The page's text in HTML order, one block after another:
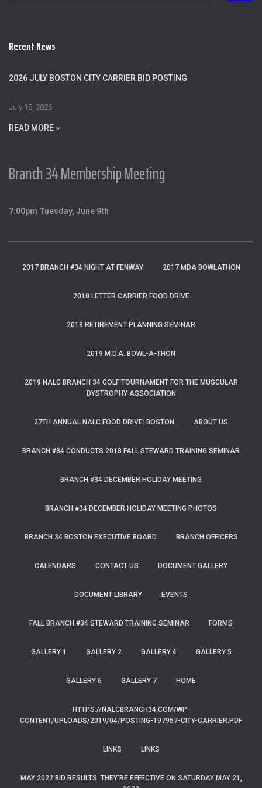
h
o
Recent News
2026 JULY BOSTON CITY CARRIER BID POSTING
July 18, 2026
READ MORE »
Branch 34 Membership Meeting
7:00pm Tuesday, June 9th
2017 BRANCH #34 NIGHT AT FENWAY 2017 MDA BOWLATHON
2018 LETTER CARRIER FOOD DRIVE
2018 RETIREMENT PLANNING SEMINAR
2019 M.D.A. BOWL-A-THON
2019 NALC BRANCH 34 GOLF TOURNAMENT FOR THE MUSCULAR
DYSTROPHY ASSOCIATION
27TH ANNUAL NALC FOOD DRIVE: BOSTON ABOUT US
BRANCH #34 CONDUCTS 2018 FALL STEWARD TRAINING SEMINAR
BRANCH #34 DECEMBER HOLIDAY MEETING
BRANCH #34 DECEMBER HOLIDAY MEETING PHOTOS
BRANCH 34 BOSTON EXECUTIVE BOARD BRANCH OFFICERS
CALENDARS CONTACT US DOCUMENT GALLERY
DOCUMENT LIBRARY EVENTS
FALL BRANCH #34 STEWARD TRAINING SEMINAR FORMS
GALLERY 1 GALLERY 2 GALLERY 4 GALLERY 5
GALLERY 6 GALLERY 7 HOME
HTTPS://NALCBRANCH34.COM/WP-
CONTENT/UPLOADS/2019/04/POSTING-197957-CITY-CARRIER.PDF
LINKS LINKS
MAY 2022 BID RESULTS. THEY’RE EFFECTIVE ON SATURDAY MAY 21,